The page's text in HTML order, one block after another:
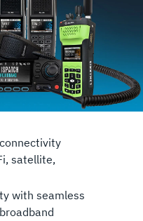
satellite,
with seamless